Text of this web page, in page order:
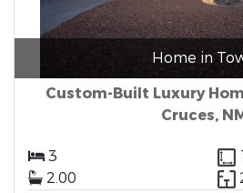
Home in
Custom-Built Luxury
Cruces,
3
2.00